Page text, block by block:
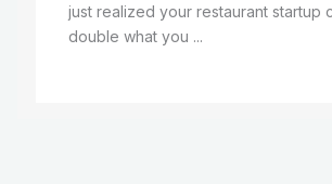
just realized your restaurant startup
double what you ...